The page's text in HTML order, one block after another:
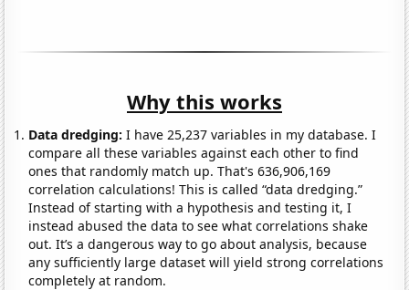
Why this works
Data dredging: I have 25,237 variables in my database. I
compare all these variables against each other to find
ones that randomly match up. That's 636,906,169
correlation calculations! This is called “data dredging.”
Instead of starting with a hypothesis and testing it, I
instead abused the data to see what correlations shake
out. It’s a dangerous way to go about analysis, because
any sufficiently large dataset will yield strong correlations
completely at random.